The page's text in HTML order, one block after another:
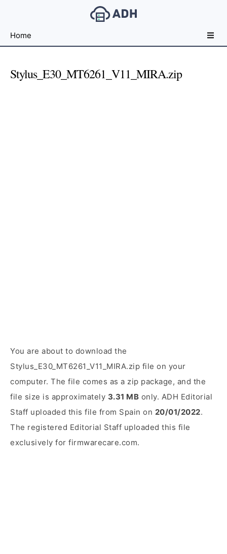
File
For
Developers
Home
Stylus_E30_MT6261_V11_MIRA.zip
You are about to download the
Stylus_E30_MT6261_V11_MIRA.zip file on your
computer. The file comes as a zip package, and the
file size is approximately 3.31 MB only. ADH Editorial
Staff uploaded this file from Spain on 20/01/2022.
The registered Editorial Staff uploaded this file
exclusively for firmwarecare.com.